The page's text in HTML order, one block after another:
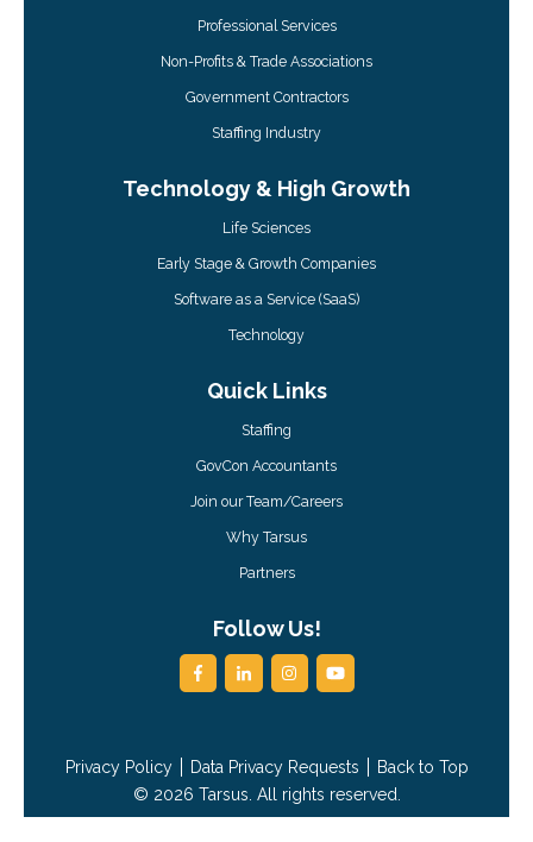
Professional Services
Non-Profits & Trade Associations
Government Contractors
Staffing Industry
Technology & High Growth
Life Sciences
Early Stage & Growth Companies
Software as a Service (SaaS)
Technology
Quick Links
Staffing
GovCon Accountants
Join our Team/Careers
Why Tarsus
Partners
Follow Us!
© 2026 Tarsus. All rights reserved.
Privacy Policy Data Privacy Requests Back to Top